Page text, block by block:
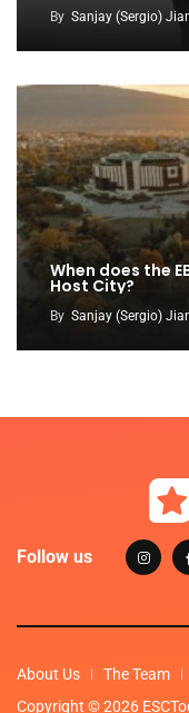
By Sanjay (Sergio)
When does the
Host City?
By Sanjay (Sergio)
Follow us
About Us The Team
Copyright © 2026